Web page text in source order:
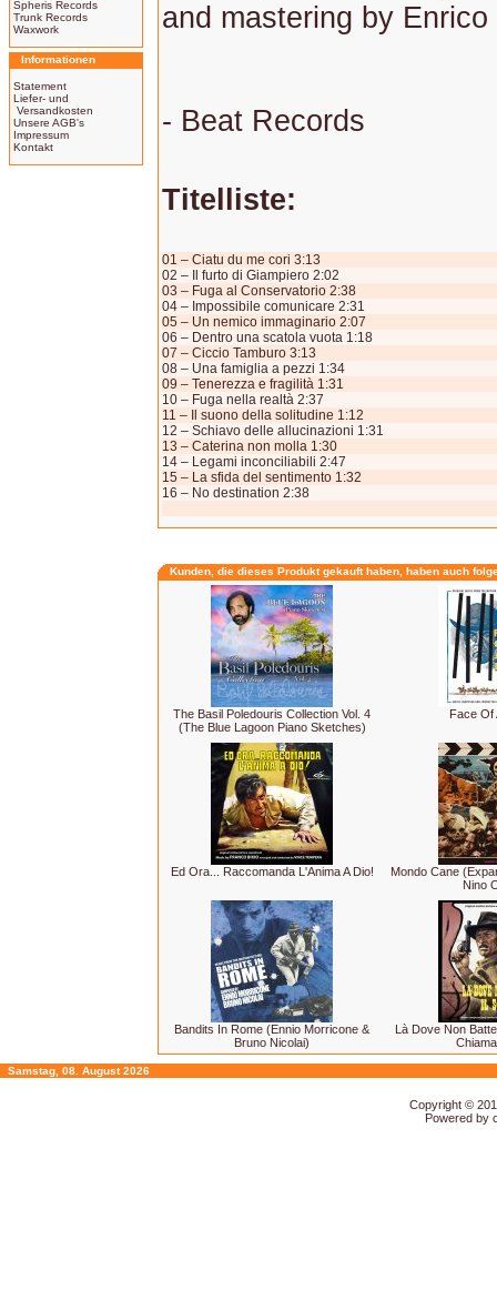
Spheris Records
Trunk Records
Waxwork
Informationen
Statement
Liefer- und
Versandkosten
Unsere AGB's
Impressum
Kontakt
and mastering by
- Beat Records
Titelliste:
01 – Ciatu du me cori 3:13
02 – Il furto di Giampiero 2:02
03 – Fuga al Conservatorio 2:38
04 – Impossibile comunicare 2:31
05 – Un nemico immaginario 2:07
06 – Dentro una scatola vuota 1:18
07 – Ciccio Tamburo 3:13
08 – Una famiglia a pezzi 1:34
09 – Tenerezza e fragilità 1:31
10 – Fuga nella realtà 2:37
11 – Il suono della solitudine 1:12
12 – Schiavo delle allucinazioni 1:31
13 – Caterina non molla 1:30
14 – Legami inconciliabili 2:47
15 – La sfida del sentimento 1:32
16 – No destination 2:38
Kunden, die dieses Produkt gekauft haben, haben auch
The Basil Poledouris Collection Vol. 4
(The Blue Lagoon Piano Sketches)
Face Of
Ed Ora... Raccomanda L'Anima A Dio!
Mondo Cane
Nino
Bandits In Rome (Ennio Morricone &
Bruno Nicolai)
Là Dove Non
Samstag, 08. August 2026
Copyright ©
Powered by